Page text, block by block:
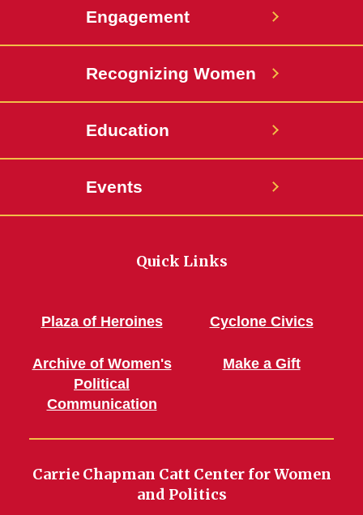
Engagement
Recognizing Women
Education
Events
Quick Links
Plaza of Heroines
Archive of Women's
Political
Communication
Cyclone Civics
Make a Gift
Carrie Chapman Catt Center for Women
and Politics